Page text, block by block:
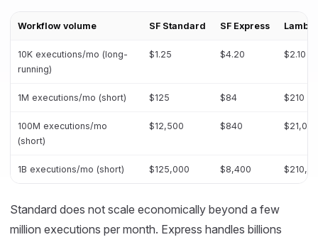
Workflow volume SF Standard SF Express
10K executions/mo (long-
running)
$1.25 $4.20 $2.10
1M executions/mo (short) $125 $84 $210
100M executions/mo
(short)
$12,500 $840 $21,000
1B executions/mo (short) $125,000 $8,400
Standard does not scale economically beyond a few
million executions per month. Express handles billions